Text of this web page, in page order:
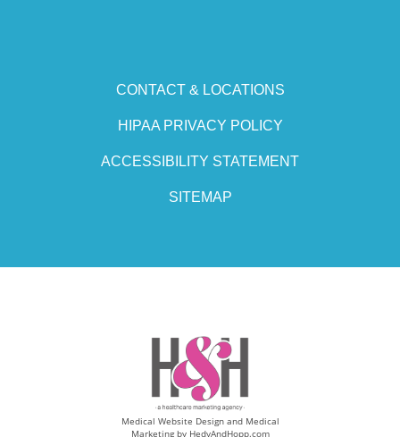
CONTACT & LOCATIONS
HIPAA PRIVACY POLICY
ACCESSIBILITY STATEMENT
SITEMAP
Medical Website Design and Medical
Marketing by HedyAndHopp.com